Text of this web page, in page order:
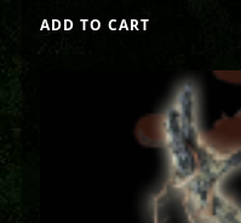
ADD TO CART